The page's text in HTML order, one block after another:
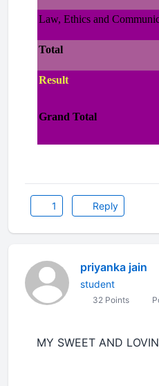
Law, Ethics and
Total
Result
Grand Total
1 Reply
priyanka jain
student
32 Points
MY SWEET AND